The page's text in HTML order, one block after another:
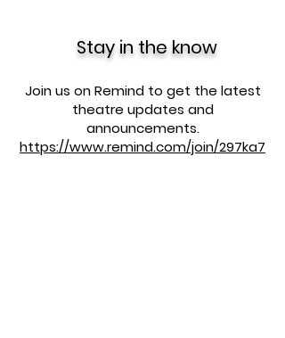
Stay in the know
Join us on Remind to get the latest
theatre updates and
announcements.
https://www.remind.com/join/297ka7